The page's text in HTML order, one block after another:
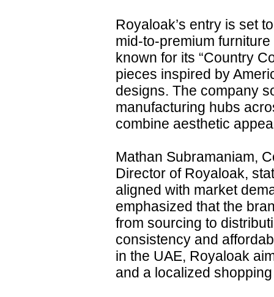
Royaloak’s entry is set
mid-to-premium
known for its “Country
pieces inspired by
designs. The company
manufacturing hubs
combine aesthetic
Mathan Subramaniam,
Director of Royaloak,
aligned with market
emphasized that the
from sourcing to
consistency and
in the UAE, Royaloak
and a localized